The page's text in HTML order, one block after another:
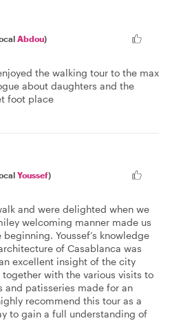
Abdou)
the walking tour to the max
about daughters and the
foot place
Youssef)
and were delighted when we
welcoming manner made us
Youssef’s knowledge
of Casablanca was
excellent insight of the city
with the various visits to
and patisseries made for an
recommend this tour as a
to gain a full understanding of